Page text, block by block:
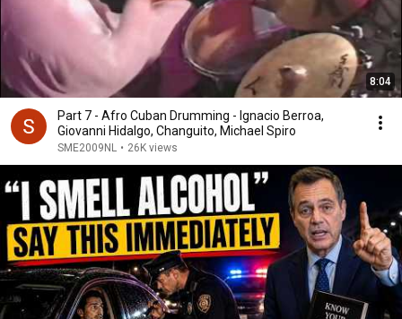
8:04
Part 7 - Afro Cuban Drumming - Ignacio Berroa,
Giovanni Hidalgo, Changuito, Michael Spiro
SME2009NL • 26K views